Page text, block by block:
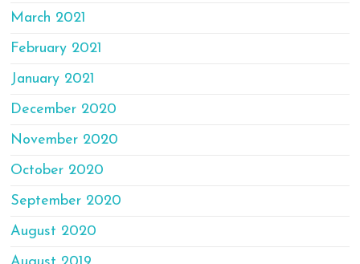
March 2021
February 2021
January 2021
December 2020
November 2020
October 2020
September 2020
August 2020